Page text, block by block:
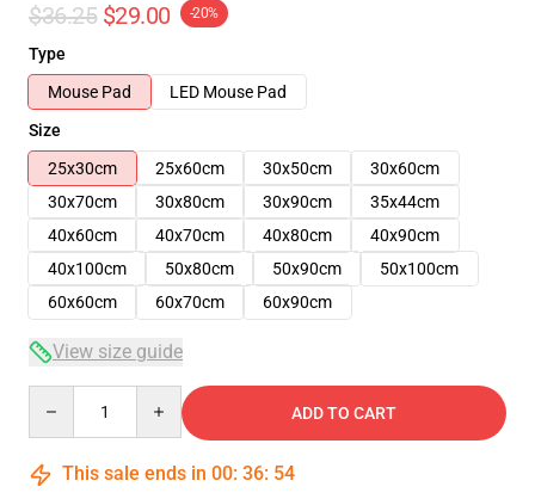
$36.25 $29.00 -20%
Type
Mouse Pad
LED Mouse Pad
Size
25x30cm
25x60cm 30x50cm
30x60cm
30x70cm
30x80cm 30x90cm
35x44cm
40x60cm
40x70cm 40x80cm
40x90cm
40x100cm
50x80cm 50x90cm
50x100cm
60x60cm
60x70cm 60x90cm
View size guide
ADD TO CART
This sale ends in 00: 36: 53